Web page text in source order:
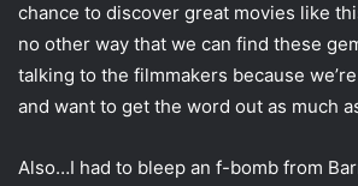
chance to discover great movies like
no other way that we can find these
talking to the filmmakers because
and want to get the word out as much
Also…I had to bleep an f-bomb from